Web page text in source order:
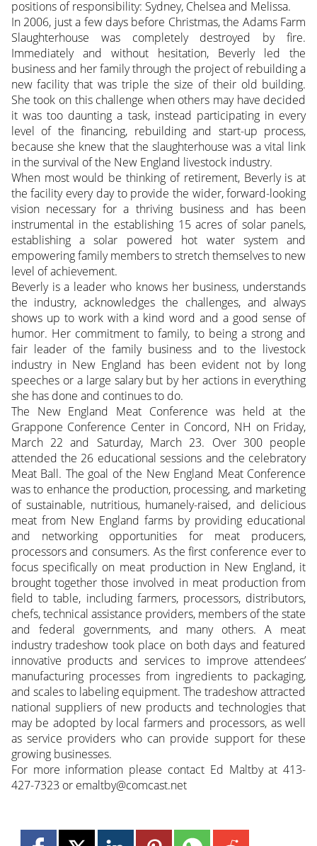
positions of responsibility: Sydney, Chelsea and Melissa.
In 2006, just a few days before Christmas, the Adams Farm
Slaughterhouse was completely destroyed by fire.
Immediately and without hesitation, Beverly led the
business and her family through the project of rebuilding a
new facility that was triple the size of their old building.
She took on this challenge when others may have decided
it was too daunting a task, instead participating in every
level of the financing, rebuilding and start-up process,
because she knew that the slaughterhouse was a vital link
in the survival of the New England livestock industry.
When most would be thinking of retirement, Beverly is at
the facility every day to provide the wider, forward-looking
vision necessary for a thriving business and has been
instrumental in the establishing 15 acres of solar panels,
establishing a solar powered hot water system and
empowering family members to stretch themselves to new
level of achievement.
Beverly is a leader who knows her business, understands
the industry, acknowledges the challenges, and always
shows up to work with a kind word and a good sense of
humor. Her commitment to family, to being a strong and
fair leader of the family business and to the livestock
industry in New England has been evident not by long
speeches or a large salary but by her actions in everything
she has done and continues to do.
The New England Meat Conference was held at the
Grappone Conference Center in Concord, NH on Friday,
March 22 and Saturday, March 23. Over 300 people
attended the 26 educational sessions and the celebratory
Meat Ball. The goal of the New England Meat Conference
was to enhance the production, processing, and marketing
of sustainable, nutritious, humanely-raised, and delicious
meat from New England farms by providing educational
and networking opportunities for meat producers,
processors and consumers. As the first conference ever to
focus specifically on meat production in New England, it
brought together those involved in meat production from
field to table, including farmers, processors, distributors,
chefs, technical assistance providers, members of the state
and federal governments, and many others. A meat
industry tradeshow took place on both days and featured
innovative products and services to improve attendees’
manufacturing processes from ingredients to packaging,
and scales to labeling equipment. The tradeshow attracted
national suppliers of new products and technologies that
may be adopted by local farmers and processors, as well
as service providers who can provide support for these
growing businesses.
For more information please contact Ed Maltby at 413-
427-7323 or emaltby@comcast.net